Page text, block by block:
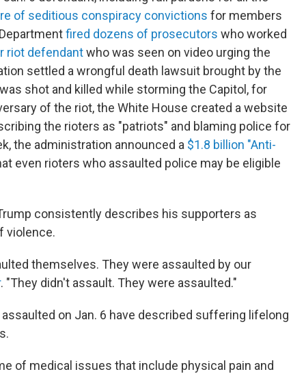
of seditious conspiracy convictions for members
fired dozens of prosecutors who worked
riot defendantwho was seen on video urging the
settled a wrongful death lawsuit brought by the
shot and killed while storming the Capitol, for
of the riot, the White House created a website
the rioters as "patriots" and blaming police for
the administration announced a $1.8 billion "Anti-
even rioters who assaulted police may be eligible
consistently describes his supporters as
violence.
themselves. They were assaulted by our
. "They didn't assault. They were assaulted."
on Jan. 6 have described suffering lifelong
of medical issues that include physical pain and